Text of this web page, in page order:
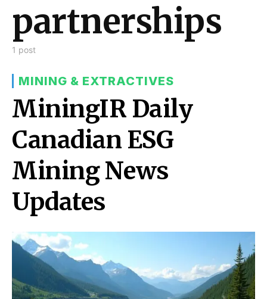
partnerships
1 post
MINING & EXTRACTIVES
MiningIR Daily
Canadian ESG
Mining News
Updates